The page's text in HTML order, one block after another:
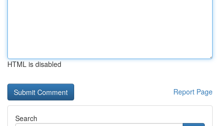
HTML is disabled
Report Page
Search